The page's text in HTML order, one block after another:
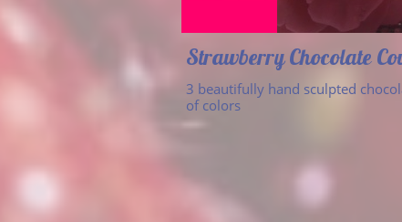
3 beautifully hand sculpted
of colors
Strawberry Chocolate